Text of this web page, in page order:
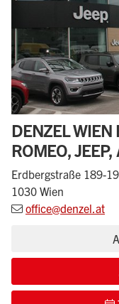
DENZEL WIEN
ROMEO,
Erdbergstraße 189-
1030 Wien
office@denzel.at